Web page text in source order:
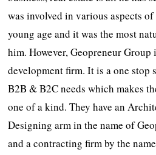
was involved in various aspects
young age and it was the most
him. However, Geopreneur Group
development firm. It is a one stop
B2B & B2C needs which makes
one of a kind. They have an
Designing arm in the name of
and a contracting firm by the